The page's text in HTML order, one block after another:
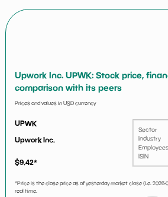
Upwork Inc. UPWK: Stock price,
comparison with its peers
Prices and values in USD currency
UPWK
Upwork Inc.
$9.42*
Sector
Industry
Employees
ISIN
*Price is the close price as of yesterday market close (i.e. 2026-
real time.